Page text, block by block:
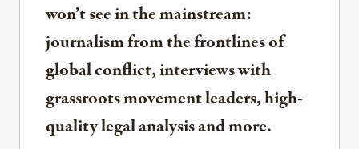
won’t see in the mainstream:
journalism from the frontlines of
global conflict, interviews with
grassroots movement leaders, high-
quality legal analysis and more.